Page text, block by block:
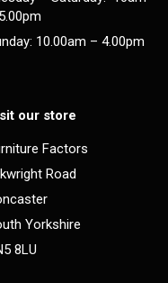
10.00am – 4.00pm
our store
Factors
Road
Yorkshire
8LU